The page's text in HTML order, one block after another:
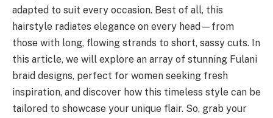
adapted to suit every occasion. Best of all, this
hairstyle radiates elegance on every head—from
those with long, flowing strands to short, sassy cuts. In
this article, we will explore an array of stunning Fulani
braid designs, perfect for women seeking fresh
inspiration, and discover how this timeless style can be
tailored to showcase your unique flair. So, grab your